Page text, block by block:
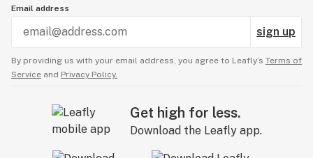
Email address
sign up
By providing us with your email address, you agree to Leafly’s Terms of
Service and Privacy Policy.
Get high for less.
Download the Leafly app.